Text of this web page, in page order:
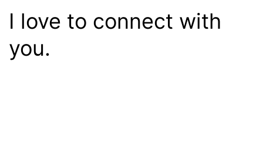
I love to connect with
you.